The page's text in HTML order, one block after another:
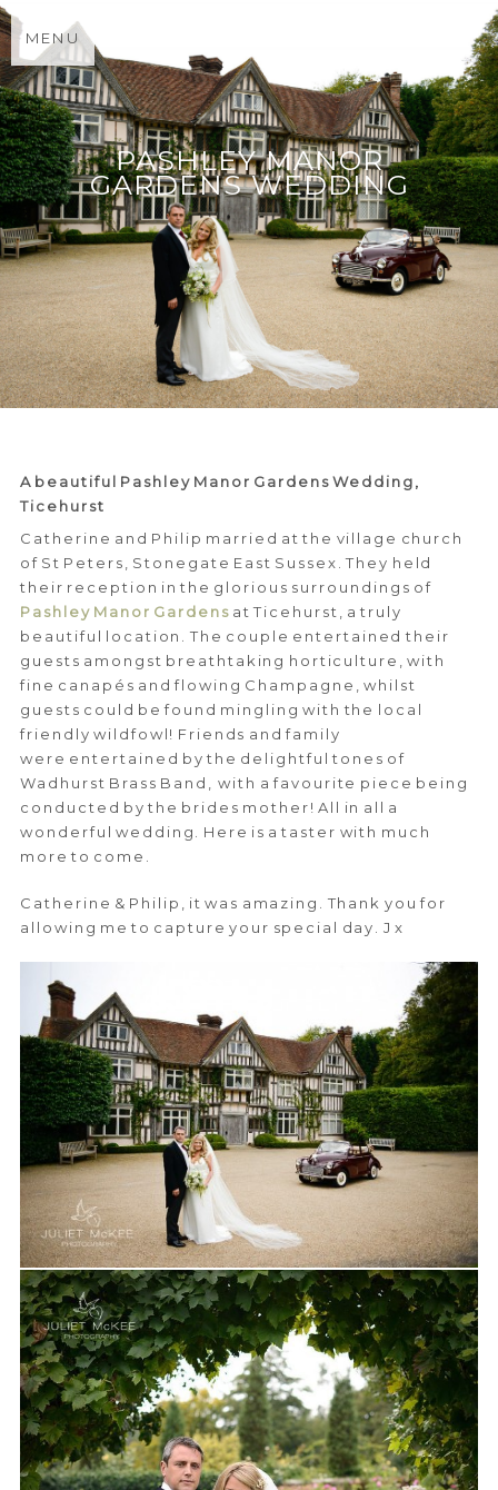
MENU
PASHLEY MANOR
GARDENS WEDDING
A beautiful Pashley Manor Gardens Wedding,
Ticehurst
Catherine and Philip married at the village church
of St Peters, Stonegate East Sussex. They held
their reception in the glorious surroundings of
Pashley Manor Gardens at Ticehurst, a truly
beautiful location. The couple entertained their
guests amongst breathtaking horticulture, with
fine canapés and flowing Champagne, whilst
guests could be found mingling with the local
friendly wildfowl! Friends and family
were entertained by the delightful tones of
Wadhurst Brass Band, with a favourite piece being
conducted by the brides mother! All in all a
wonderful wedding. Here is a taster with much
more to come.
Catherine & Philip, it was amazing. Thank you for
allowing me to capture your special day. J x